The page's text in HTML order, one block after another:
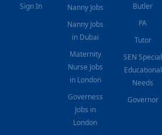
Sign In
Nanny Jobs
Nanny Jobs
in Dubai
Maternity
Nurse Jobs
in London
Governess
Jobs in
London
Butler
PA
Tutor
SEN Special
Educational
Needs
Governor